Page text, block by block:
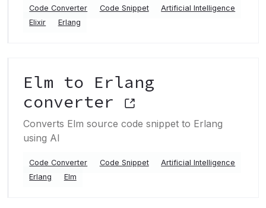
Code Converter Code Snippet
Artificial Intelligence
Elixir
Erlang
Elm to Erlang
converter
Converts Elm source code snippet to Erlang
using AI
Code Converter Code Snippet
Artificial Intelligence
Erlang
Elm